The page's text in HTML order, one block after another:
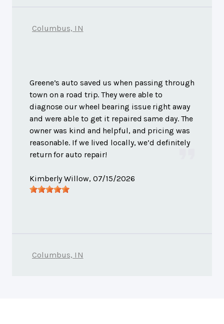
Columbus, IN
Greene’s auto saved us when passing through
town on a road trip. They were able to
diagnose our wheel bearing issue right away
and were able to get it repaired same day. The
owner was kind and helpful, and pricing was
reasonable. If we lived locally, we’d definitely
return for auto repair!
Kimberly Willow, 07/15/2026
Columbus, IN